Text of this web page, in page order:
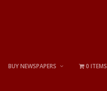
BUY NEWSPAPERS 0 ITEMS